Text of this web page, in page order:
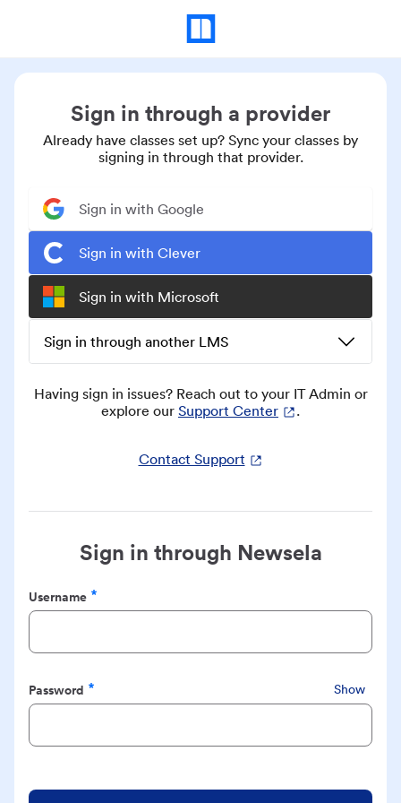
Sign in through a provider
Already have classes set up? Sync your classes by
signing in through that provider.
Sign in with Google
Sign in with Clever
Sign in with Microsoft
Sign in through another LMS
Having sign in issues? Reach out to your IT Admin or
explore our Support Center .
Contact Support
Sign in through Newsela
Username
Required
Password
Required
Show